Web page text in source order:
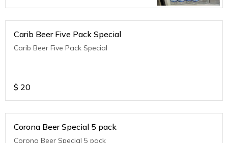
Carib Beer Five Pack Special
Carib Beer Five Pack Special
$ 20
Corona Beer Special 5 pack
Corona Beer Special 5 pack